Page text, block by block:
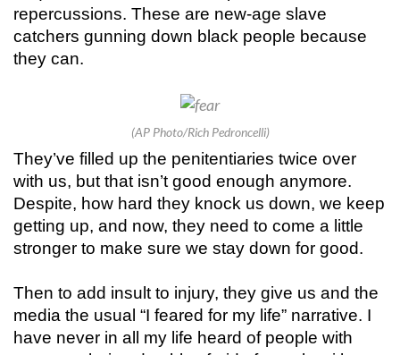
repercussions. These are new-age slave
catchers gunning down black people because
they can.
(AP Photo/Rich Pedroncelli)
They’ve filled up the penitentiaries twice over
with us, but that isn’t good enough anymore.
Despite, how hard they knock us down, we keep
getting up, and now, they need to come a little
stronger to make sure we stay down for good.
Then to add insult to injury, they give us and the
media the usual “I feared for my life” narrative. I
have never in all my life heard of people with